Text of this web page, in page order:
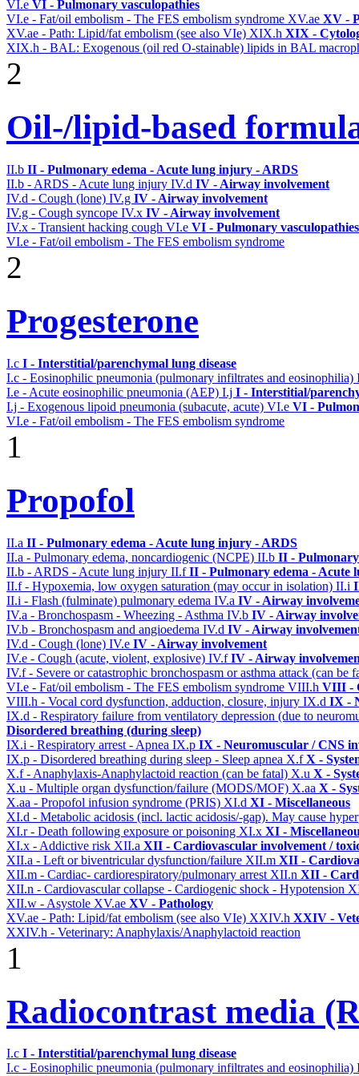
VI.e VI - Pulmonary vasculopathies
VI.e - Fat/oil embolism - The FES embolism syndrome XV.ae XV -
XV.ae - Path: Lipid/fat embolism (see also VIe) XIX.h XIX -
XIX.h - BAL: Exogenous (oil red O-stainable) lipids in BAL
2
Oil-/lipid-based
II.b II - Pulmonary edema - Acute lung injury - ARDS
II.b - ARDS - Acute lung injury IV.d IV - Airway involvement
IV.d - Cough (lone) IV.g IV - Airway involvement
IV.g - Cough syncope IV.x IV - Airway involvement
IV.x - Transient hacking cough VI.e VI - Pulmonary vasculopathies
VI.e - Fat/oil embolism - The FES embolism syndrome
2
Progesterone
I.c I - Interstitial/parenchymal lung disease
I.c - Eosinophilic pneumonia (pulmonary infiltrates and eosinophilia)
I.e - Acute eosinophilic pneumonia (AEP) I.j I - Interstitial/
I.j - Exogenous lipoid pneumonia (subacute, acute) VI.e VI -
VI.e - Fat/oil embolism - The FES embolism syndrome
1
Propofol
II.a II - Pulmonary edema - Acute lung injury - ARDS
II.a - Pulmonary edema, noncardiogenic (NCPE) II.b II -
II.b - ARDS - Acute lung injury II.fII - Pulmonary edema - Acute
II.f - Hypoxemia, low oxygen saturation (may occur in isolation) II.i
II.i - Flash (fulminate) pulmonary edema IV.a IV - Airway
IV.a - Bronchospasm - Wheezing - Asthma IV.b IV - Airway
IV.b - Bronchospasm and angioedema IV.d IV - Airway
IV.d - Cough (lone) IV.e IV - Airway involvement
IV.e - Cough (acute, violent, explosive) IV.fIV - Airway
IV.f - Severe or catastrophic bronchospasm or asthma attack (can be
VI.e - Fat/oil embolism - The FES embolism syndrome VIII.h VIII -
VIII.h - Vocal cord dysfunction, adduction, closure, injury IX.d IX -
IX.d - Respiratory failure from ventilatory depression (due to
Disordered breathing (during sleep)
IX.i - Respiratory arrest - Apnea IX.p IX - Neuromuscular / CNS
IX.p - Disordered breathing during sleep - Sleep apnea X.fX -
X.f - Anaphylaxis-Anaphylactoid reaction (can be fatal) X.u X -
X.u - Multiple organ dysfunction/failure (MODS/MOF) X.aa X -
X.aa - Propofol infusion syndrome (PRIS) XI.d XI - Miscellaneous
XI.d - Metabolic acidosis (incl. lactic acidosis/-gap). May cause
XI.r - Death following exposure or poisoning XI.x XI -
XI.x - Addictive risk XII.a XII - Cardiovascular involvement /
XII.a - Left or biventricular dysfunction/failure XII.m XII -
XII.m - Cardiac- cardiorespiratory/pulmonary arrest XII.n XII -
XII.n - Cardiovascular collapse - Cardiogenic shock - Hypotension
XII.w - Asystole XV.ae XV - Pathology
XV.ae - Path: Lipid/fat embolism (see also VIe) XXIV.h XXIV -
XXIV.h - Veterinary: Anaphylaxis/Anaphylactoid reaction
1
Radiocontrast media
I.c I - Interstitial/parenchymal lung disease
I.c - Eosinophilic pneumonia (pulmonary infiltrates and eosinophilia)